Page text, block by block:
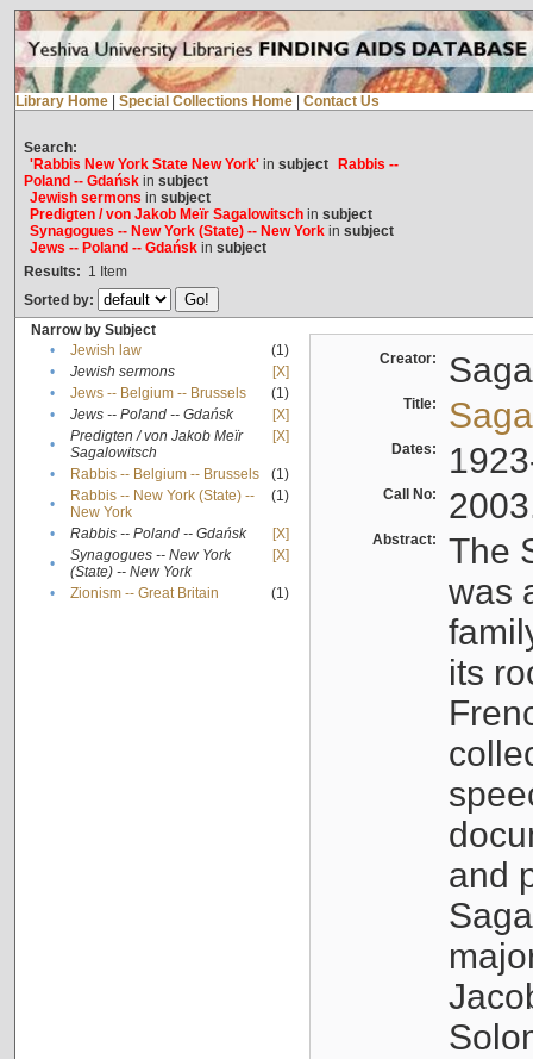
Library Home Special Collections Home Contact Us
Search:
'Rabbis New York State New York'in subject
Rabbis --
Poland -- Gdańskin subject
Jewish sermons in subject
Predigten / von Jakob Meïr Sagalowitschin subject
Synagogues -- New York (State) -- New Yorkin subject
Jews -- Poland -- Gdańskin subject
Results: 1 Item
Sorted by:
Narrow by Subject
•
Jewish law
(1)
•
Jewish sermons
[X]
•
Jews -- Belgium -- Brussels
(1)
•
Jews -- Poland -- Gdańsk
[X]
•
Predigten / von Jakob Meïr
Sagalowitsch
[X]
• Rabbis -- Belgium -- Brussels
(1)
•
Rabbis -- New York (State) --
New York
(1)
• Rabbis -- Poland -- Gdańsk
[X]
•
Synagogues -- New York
(State) -- New York
[X]
• Zionism -- Great Britain (1)
Creator:
Title:
Dates:
Call No:
Abstract:
The
was
its
and